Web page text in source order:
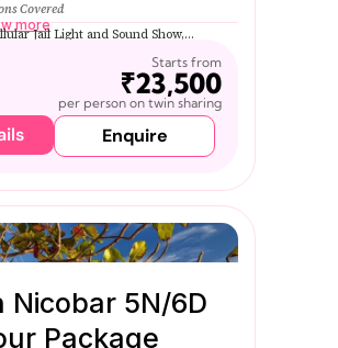
Covered
more
Jail Light and Sound Show,...
Starts from
₹23,500
per person on twin sharing
Enquire
Nicobar 5N/6D
Package